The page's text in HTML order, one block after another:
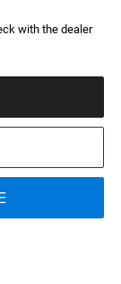
with the dealer